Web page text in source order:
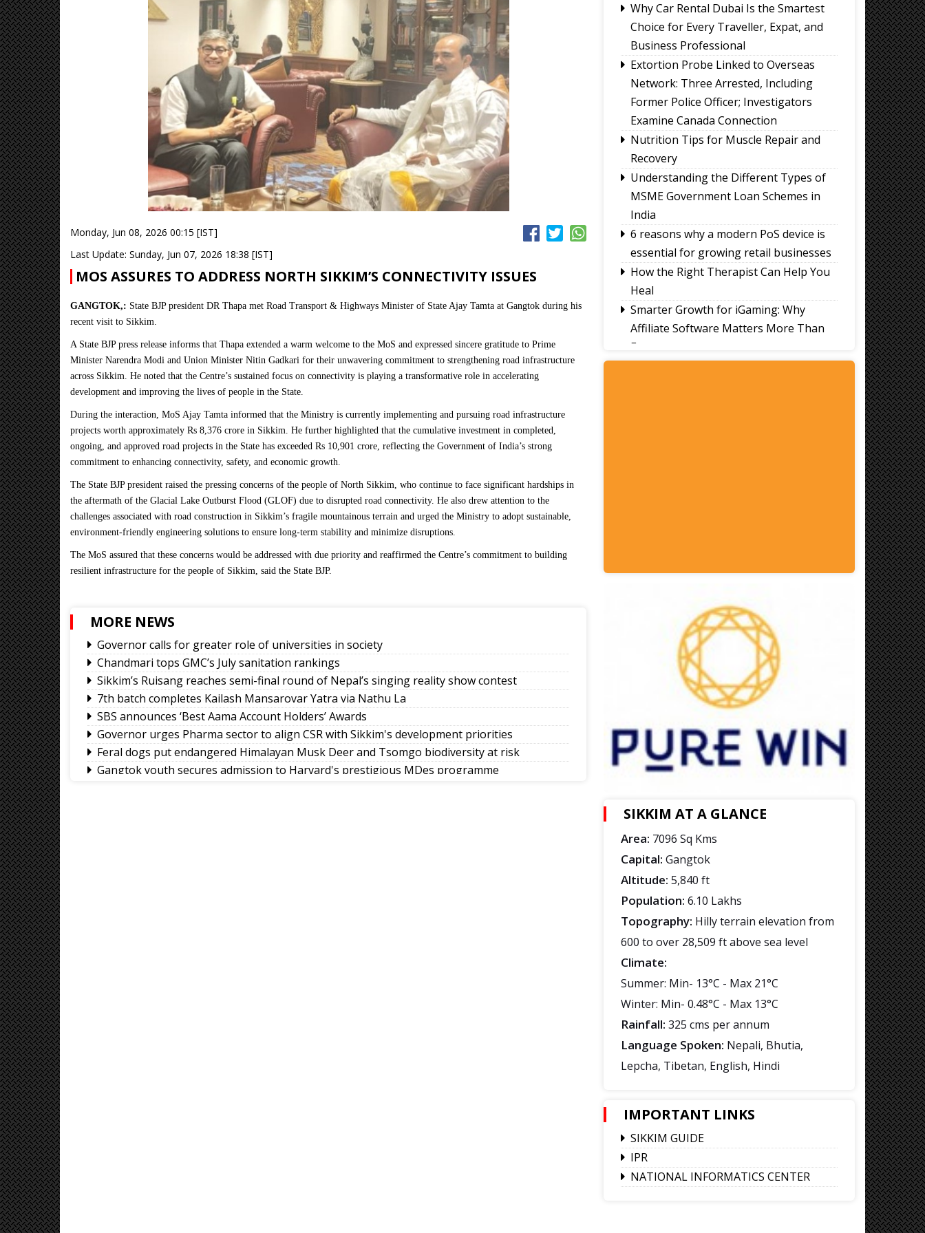
Monday, Jun 08, 2026 00:15 [IST]
Last Update: Sunday, Jun 07, 2026 18:38 [IST]
MOS ASSURES TO ADDRESS NORTH SIKKIM’S CONNECTIVITY ISSUES
GANGTOK,: State BJP president DR Thapa met Road Transport & Highways Minister of State Ajay Tamta at Gangtok during his
recent visit to Sikkim.
A State BJP press release informs that Thapa extended a warm welcome to the MoS and expressed sincere gratitude to Prime
Minister Narendra Modi and Union Minister Nitin Gadkari for their unwavering commitment to strengthening road infrastructure
across Sikkim. He noted that the Centre’s sustained focus on connectivity is playing a transformative role in accelerating
development and improving the lives of people in the State.
During the interaction, MoS Ajay Tamta informed that the Ministry is currently implementing and pursuing road infrastructure
projects worth approximately Rs 8,376 crore in Sikkim. He further highlighted that the cumulative investment in completed,
ongoing, and approved road projects in the State has exceeded Rs 10,901 crore, reflecting the Government of India’s strong
commitment to enhancing connectivity, safety, and economic growth.
The State BJP president raised the pressing concerns of the people of North Sikkim, who continue to face significant hardships in
the aftermath of the Glacial Lake Outburst Flood (GLOF) due to disrupted road connectivity. He also drew attention to the
challenges associated with road construction in Sikkim’s fragile mountainous terrain and urged the Ministry to adopt sustainable,
environment-friendly engineering solutions to ensure long-term stability and minimize disruptions.
The MoS assured that these concerns would be addressed with due priority and reaffirmed the Centre’s commitment to building
resilient infrastructure for the people of Sikkim, said the State BJP.
MORE NEWS
Governor calls for greater role of universities in society
Chandmari tops GMC’s July sanitation rankings
Sikkim’s Ruisang reaches semi-final round of Nepal’s singing reality show contest
7th batch completes Kailash Mansarovar Yatra via Nathu La
SBS announces ‘Best Aama Account Holders’ Awards
Governor urges Pharma sector to align CSR with Sikkim's development priorities
Feral dogs put endangered Himalayan Musk Deer and Tsomgo biodiversity at risk
Gangtok youth secures admission to Harvard's prestigious MDes programme
Why Car Rental Dubai Is the Smartest
Choice for Every Traveller, Expat, and
Business Professional
Extortion Probe Linked to Overseas
Network: Three Arrested, Including
Former Police Officer; Investigators
Examine Canada Connection
Nutrition Tips for Muscle Repair and
Recovery
Understanding the Different Types of
MSME Government Loan Schemes in
India
6 reasons why a modern PoS device is
essential for growing retail businesses
How the Right Therapist Can Help You
Heal
Smarter Growth for iGaming: Why
Affiliate Software Matters More Than
Ever
SIKKIM AT A GLANCE
Area: 7096 Sq Kms
Capital: Gangtok
Altitude: 5,840 ft
Population: 6.10 Lakhs
Topography: Hilly terrain elevation from
600 to over 28,509 ft above sea level
Climate:
Summer: Min- 13°C - Max 21°C
Winter: Min- 0.48°C - Max 13°C
Rainfall: 325 cms per annum
Language Spoken: Nepali, Bhutia,
Lepcha, Tibetan, English, Hindi
IMPORTANT LINKS
SIKKIM GUIDE
IPR
NATIONAL INFORMATICS CENTER